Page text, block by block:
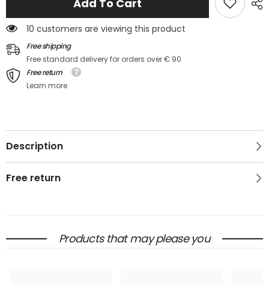
TROPICALE
–
The
floral
set
that
lights
up
your
LUMINA
TROPICALE
–
The
floral
set
that
lights
your
Add To Cart
10 customers are viewing this product
Free shipping
Free standard delivery for orders over € 90
Free return
Learn more
Description
Free return
Products that may please you